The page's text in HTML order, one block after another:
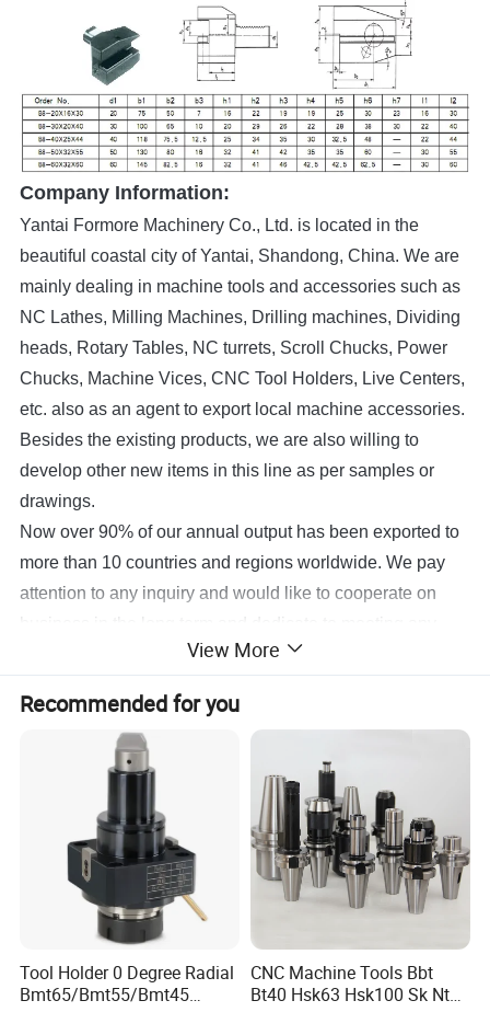
Company Information:
Yantai Formore Machinery Co., Ltd. is located in the
beautiful coastal city of Yantai, Shandong, China.We are
mainly dealing in machine tools and accessories such as
NC Lathes, Milling Machines, Drilling machines, Dividing
heads, Rotary Tables, NC turrets, Scroll Chucks, Power
Chucks, Machine Vices, CNC Tool Holders, Live Centers,
etc.also as an agent to export local machine accessories.
Besides the existing products, we are also willing to
develop other new items in this line as per samples or
drawings.
Now over 90% of our annual output has been exported to
more than 10 countries and regions worldwide. We pay
attention to any inquiry and would like to cooperate on
business in the long term and dedicate to meeting any
requirements at our most.View More
Recommended for you
Tool Holder 0 Degree Radial
Bmt65/Bmt55/Bmt45
CNC Machine Tools Bbt
Bt40 Hsk63 Hsk100 Sk Nt